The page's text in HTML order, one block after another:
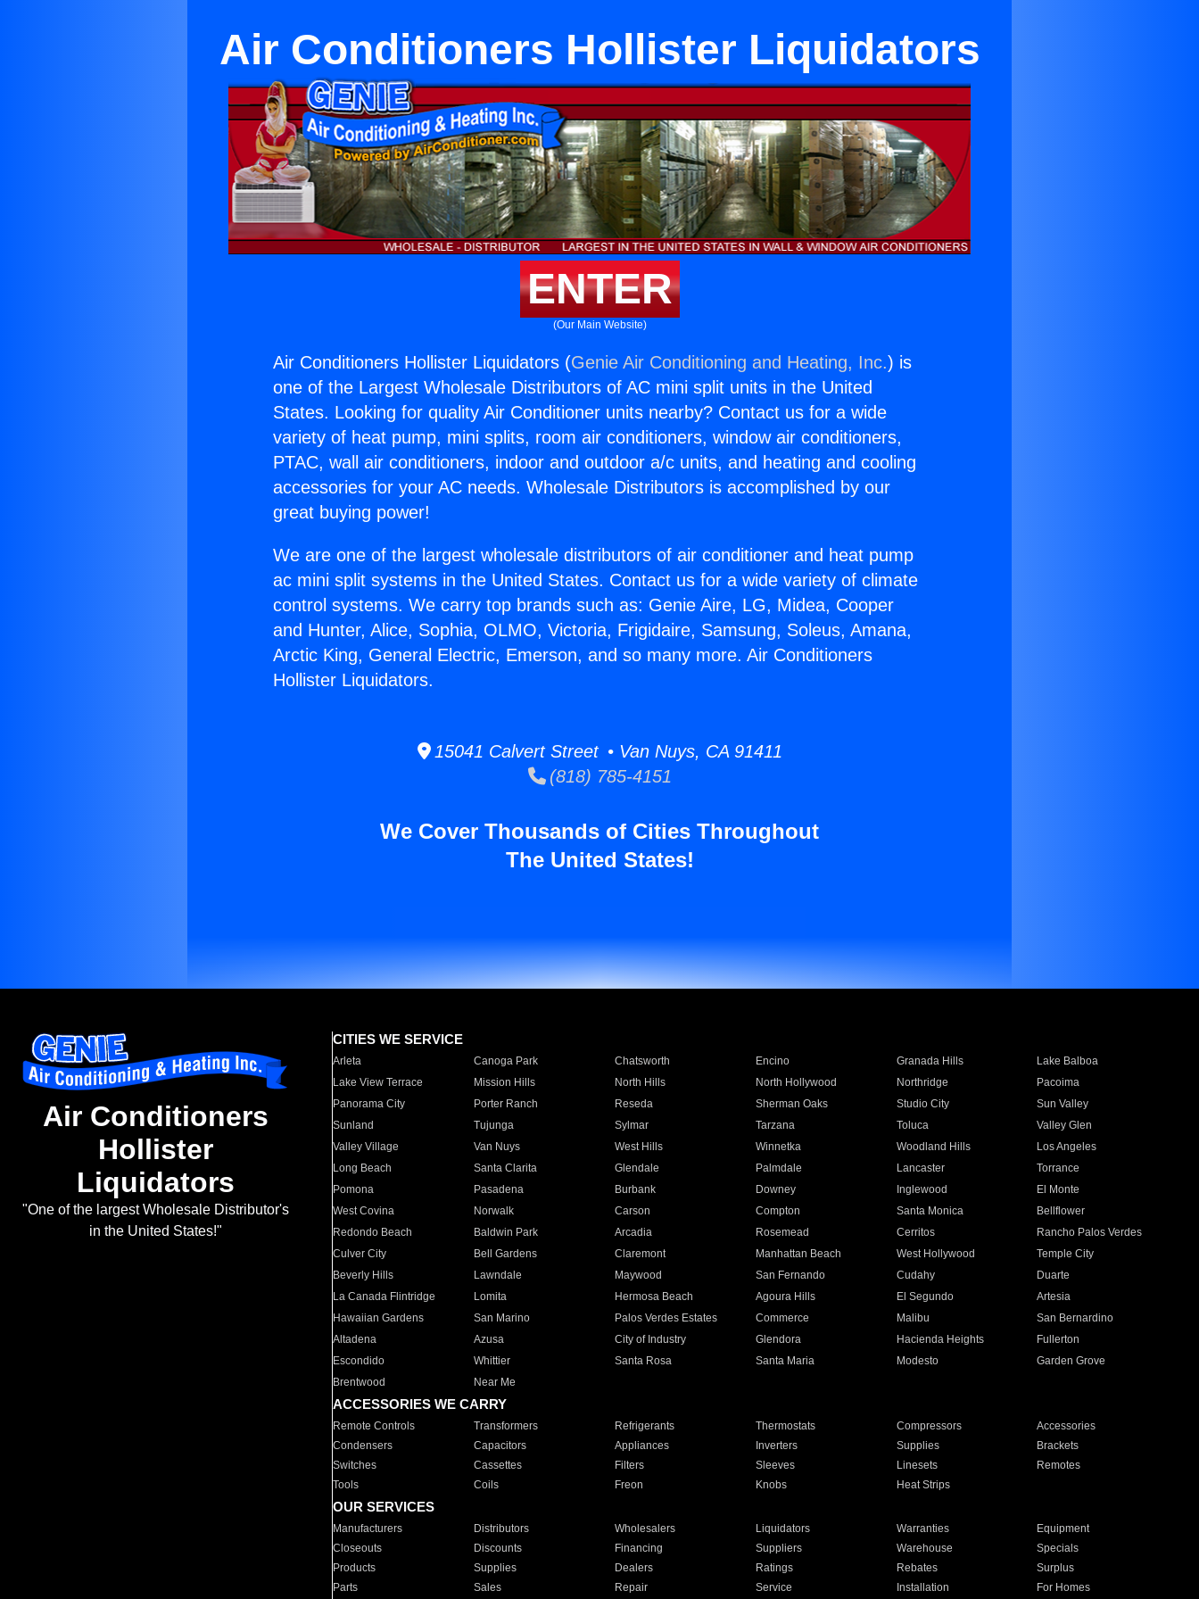
Air Conditioners Hollister Liquidators
ENTER
(Our Main Website)
Air Conditioners Hollister Liquidators (Genie Air Conditioning and Heating, Inc.) is
one of the Largest Wholesale Distributors of AC mini split units in the United
States. Looking for quality Air Conditioner units nearby? Contact us for a wide
variety of heat pump, mini splits, room air conditioners, window air conditioners,
PTAC, wall air conditioners, indoor and outdoor a/c units, and heating and cooling
accessories for your AC needs. Wholesale Distributors is accomplished by our
great buying power!
We are one of the largest wholesale distributors of air conditioner and heat pump
ac mini split systems in the United States. Contact us for a wide variety of climate
control systems. We carry top brands such as: Genie Aire, LG, Midea, Cooper
and Hunter, Alice, Sophia, OLMO, Victoria, Frigidaire, Samsung, Soleus, Amana,
Arctic King, General Electric, Emerson, and so many more. Air Conditioners
Hollister Liquidators.
15041 Calvert Street • Van Nuys, CA 91411
(818) 785-4151
We Cover Thousands of Cities Throughout
The United States!
Air Conditioners
Hollister
Liquidators
"One of the largest Wholesale Distributor's
in the United States!"
CITIES WE SERVICE
Arleta Canoga Park Chatsworth Encino Granada Hills
Lake Balboa
Lake View Terrace
Mission Hills North Hills North Hollywood Northridge
Pacoima
Panorama City
Porter Ranch Reseda Sherman Oaks Studio City
Sun Valley
Sunland
Tujunga Sylmar Tarzana Toluca
Valley Glen
Valley Village
Van Nuys West Hills Winnetka Woodland Hills
Los Angeles
Long Beach
Santa Clarita Glendale Palmdale Lancaster
Torrance
Pomona
Pasadena Burbank Downey Inglewood
El Monte
West Covina
Norwalk Carson Compton Santa Monica
Bellflower
Redondo Beach
Baldwin Park Arcadia Rosemead Cerritos
Rancho Palos Verdes
Culver City
Bell Gardens Claremont Manhattan Beach West Hollywood
Temple City
Beverly Hills
Lawndale Maywood San Fernando Cudahy
Duarte
La Canada Flintridge
Lomita Hermosa Beach Agoura Hills El Segundo
Artesia
Hawaiian Gardens
San Marino Palos Verdes Estates Commerce Malibu
San Bernardino
Altadena
Azusa City of Industry Glendora Hacienda Heights
Fullerton
Escondido
Whittier Santa Rosa Santa Maria Modesto
Garden Grove
Brentwood
Near Me
ACCESSORIES WE CARRY
Remote Controls Transformers Refrigerants Thermostats Compressors
Accessories
Condensers
Capacitors Appliances Inverters Supplies
Brackets
Switches
Cassettes Filters Sleeves Linesets
Remotes
Tools
Coils Freon Knobs Heat Strips
OUR SERVICES
Manufacturers Distributors Wholesalers Liquidators Warranties
Equipment
Closeouts
Discounts Financing Suppliers Warehouse
Specials
Products
Supplies Dealers Ratings Rebates
Surplus
Parts
Sales Repair Service Installation For Homes